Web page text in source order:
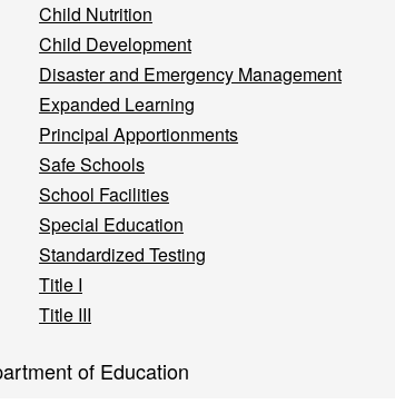
Child Nutrition
Child Development
Disaster and Emergency Management
Expanded Learning
Principal Apportionments
Safe Schools
School Facilities
Special Education
Standardized Testing
Title I
Title III
of Education